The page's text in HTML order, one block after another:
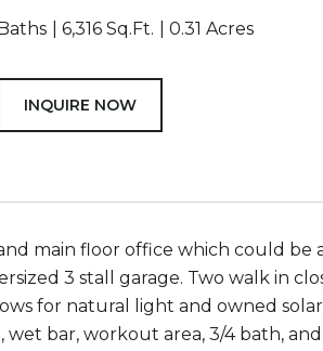
6,316 Sq.Ft. 0.31 Acres
INQUIRE NOW
main floor office which could
3 stall garage. Two walk in
for natural light and owned
bar, workout area, 3/4 bath,